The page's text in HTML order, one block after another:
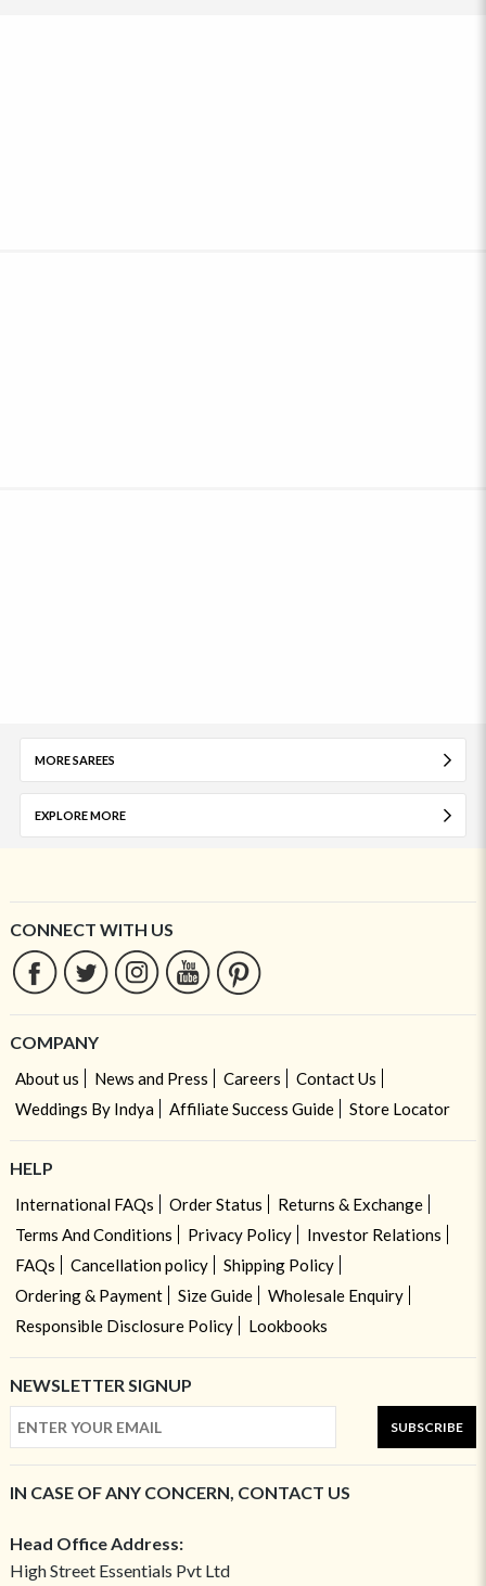
MORE SAREES
EXPLORE MORE
CONNECT WITH US
COMPANY
About us News and Press Careers
Contact Us
Weddings By Indya
Affiliate Success Guide Store Locator
HELP
International FAQs Order Status
Returns & Exchange
Terms And Conditions
Privacy Policy
Investor Relations
FAQs
Cancellation policy
Shipping Policy
Ordering & Payment
Size Guide
Wholesale Enquiry
Responsible Disclosure Policy
Lookbooks
NEWSLETTER SIGNUP
SUBSCRIBE
IN CASE OF ANY CONCERN, CONTACT US
Head Office Address:
High Street Essentials Pvt Ltd